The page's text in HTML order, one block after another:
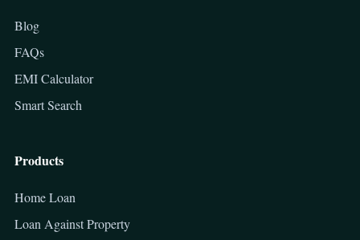
Blog
FAQs
EMI Calculator
Smart Search
Products
Home Loan
Loan Against Property